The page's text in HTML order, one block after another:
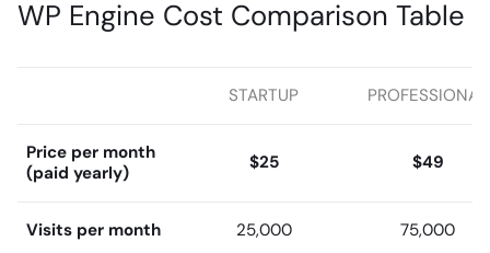
WP Engine Cost Comparison Table
STARTUP PROFESSIONAL
Price per month
(paid yearly)
$25 $49
Visits per month 25,000 75,000